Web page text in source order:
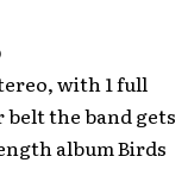
with 1 full
belt the band gets
album Birds